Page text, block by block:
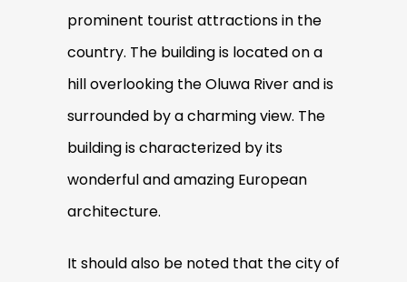
prominent tourist attractions in the
country. The building is located on a
hill overlooking the Oluwa River and is
surrounded by a charming view. The
building is characterized by its
wonderful and amazing European
architecture.
It should also be noted that the city of